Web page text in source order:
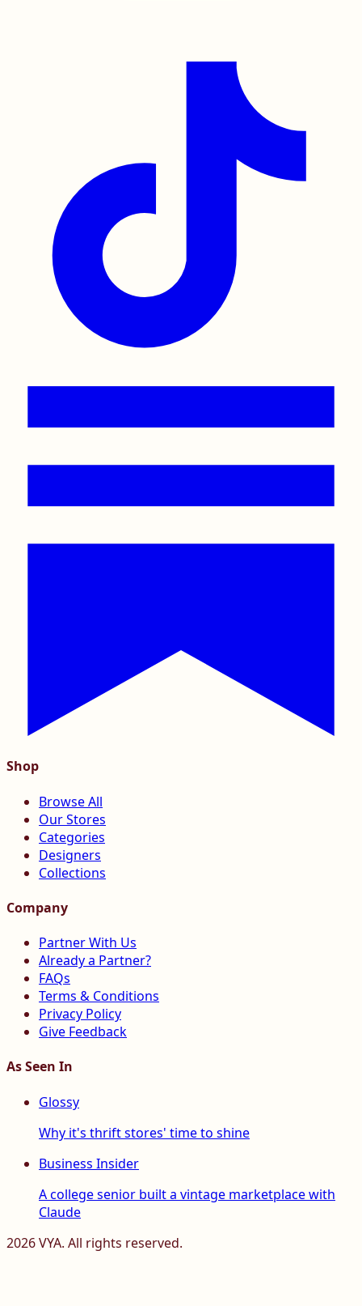
Shop
Browse All
Our Stores
Categories
Designers
Collections
Company
Partner With Us
Already a Partner?
FAQs
Terms & Conditions
Privacy Policy
Give Feedback
As Seen In
Glossy
Why it's thrift stores' time to shine
Business Insider
A college senior built a vintage marketplace with
Claude
2026VYA. All rights reserved.